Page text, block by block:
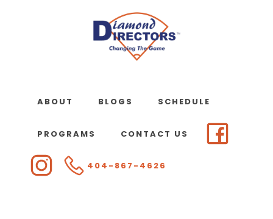
ABOUT BLOGS SCHEDULE
PROGRAMS CONTACT US
404-867-4626